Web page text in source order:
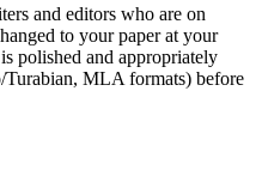
and editors who are on
to your paper at your
polished and appropriately
MLA formats) before